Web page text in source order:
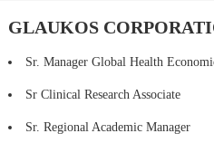
GLAUKOS
Sr. Manager Global Health
Sr Clinical Research Associate
Sr. Regional Academic Manager